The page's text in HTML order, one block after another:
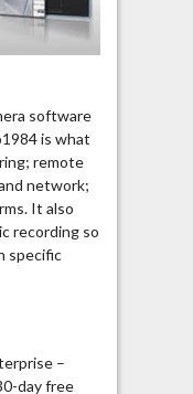
software
is what
remote
network;
It also
recording so
specific
–
day free